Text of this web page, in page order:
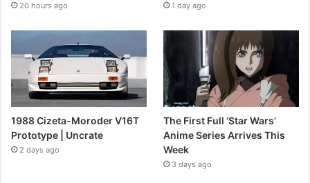
20 hours ago 1 day ago
1988 Cizeta-Moroder V16T
Prototype | Uncrate
2 days ago
The First Full ‘Star Wars’
Anime Series Arrives This
Week
3 days ago